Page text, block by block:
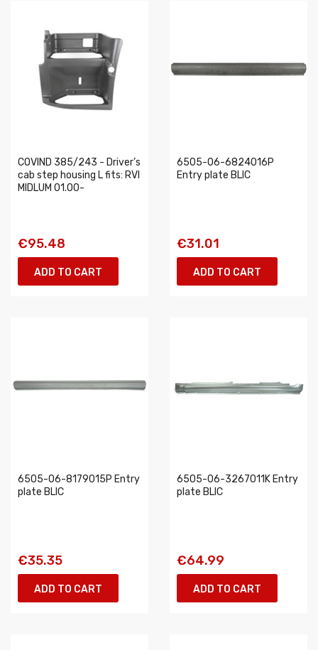
COVIND 385/243 - Driver’s
cab step housing L fits: RVI
MIDLUM 01.00-
€95.48
ADD TO CART
6505-06-6824016P
Entry plate BLIC
€31.01
ADD TO CART
6505-06-8179015P Entry
plate BLIC
€35.35
ADD TO CART
6505-06-3267011K Entry
plate BLIC
€64.99
ADD TO CART